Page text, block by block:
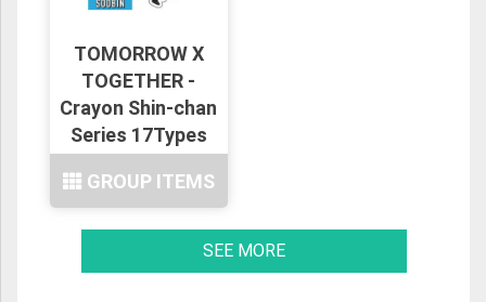
TOMORROW X
TOGETHER -
Crayon Shin-chan
Series 17Types
GROUP ITEMS
SEE MORE